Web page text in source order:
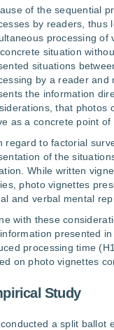
of the sequential
by readers, thus
processing of
situation
situations
by a reader and
the information
that photos
as a concrete point
regard to factorial
of the
While written
photo vignettes
and verbal mental
with these
presented
processing time
on photo vignettes
Study
a split ballot